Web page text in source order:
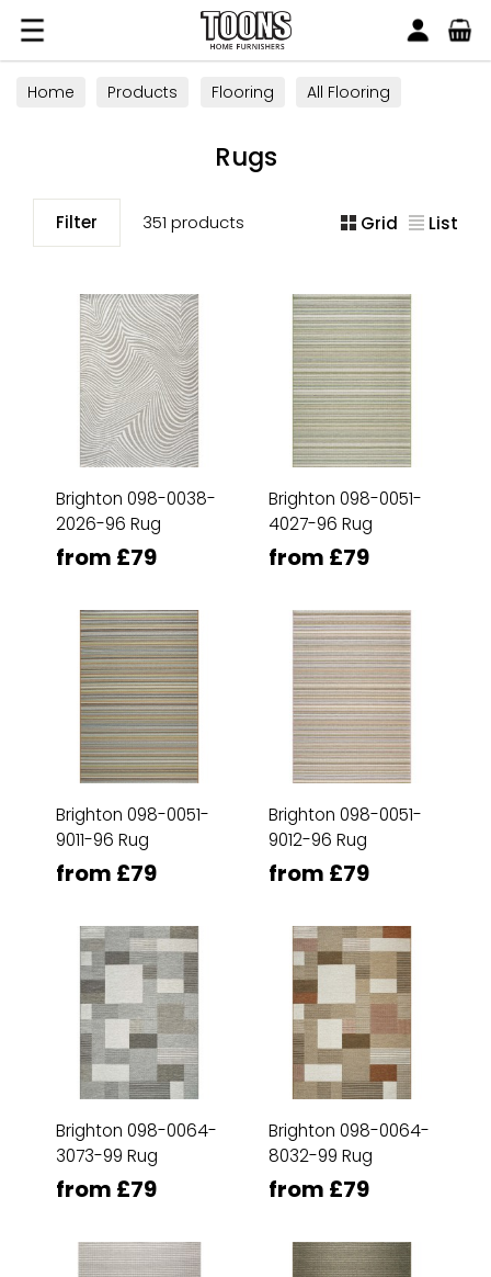
Toons Furnishers
Home Products Flooring
All Flooring
Rugs
Filter 351 products Grid List
Brighton 098-0038-
2026-96 Rug
from £79
Brighton 098-0051-
4027-96 Rug
from £79
Brighton 098-0051-
9011-96 Rug
from £79
Brighton 098-0051-
9012-96 Rug
from £79
Brighton 098-0064-
3073-99 Rug
from £79
Brighton 098-0064-
8032-99 Rug
from £79